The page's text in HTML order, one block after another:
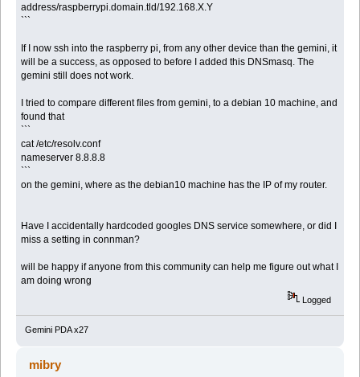
address/raspberrypi.domain.tld/192.168.X.Y
```
If I now ssh into the raspberry pi, from any other device than the gemini, it
will be a success, as opposed to before I added this DNSmasq. The
gemini still does not work.
I tried to compare different files from gemini, to a debian 10 machine, and
found that
```
cat /etc/resolv.conf
nameserver 8.8.8.8
```
on the gemini, where as the debian10 machine has the IP of my router.
Have I accidentally hardcoded googles DNS service somewhere, or did I
miss a setting in connman?
will be happy if anyone from this community can help me figure out what I
am doing wrong
Logged
Gemini PDA x27
mibry